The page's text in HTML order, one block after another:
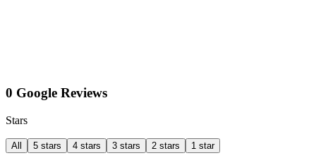
0 Google Reviews
Stars
All 5 stars 4 stars 3 stars 2 stars 1 star